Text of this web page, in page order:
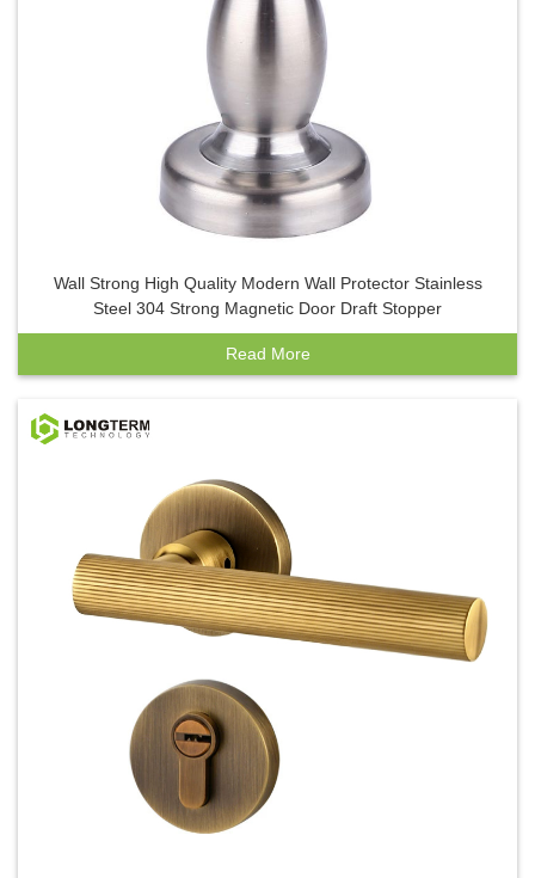
Wall Strong High Quality Modern Wall Protector Stainless
Steel 304 Strong Magnetic Door Draft Stopper
Read More